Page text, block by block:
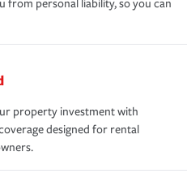
from personal liability, so you can
property investment with
designed for rental